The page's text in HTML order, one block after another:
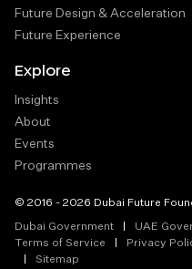
Future Design & Acceleration
Future Experience
Explore
Insights
About
Events
Programmes
© 2016 - 2026 Dubai Future
Dubai Government
UAE
Terms of Service
Privacy
Sitemap